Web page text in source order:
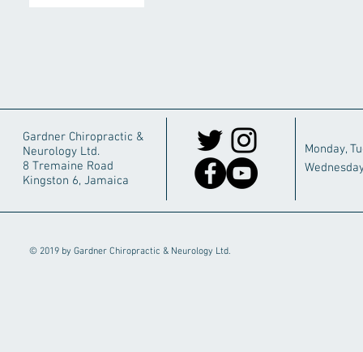
Gardner Chiropractic &
Neurology Ltd.
8 Tremaine Road
Kingston 6, Jamaica
Monday,
© 2019 by Gardner Chiropractic & Neurology Ltd.